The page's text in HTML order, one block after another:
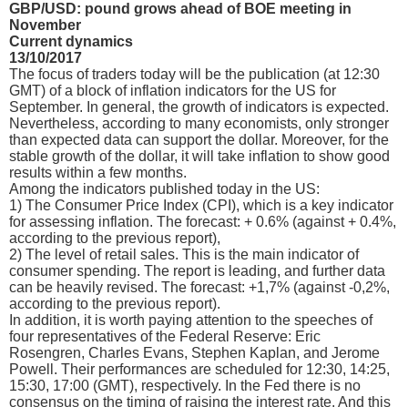
GBP/USD: pound grows ahead of BOE meeting in
November
Current dynamics
13/10/2017
The focus of traders today will be the publication (at 12:30
GMT) of a block of inflation indicators for the US for
September. In general, the growth of indicators is expected.
Nevertheless, according to many economists, only stronger
than expected data can support the dollar. Moreover, for the
stable growth of the dollar, it will take inflation to show good
results within a few months.
Among the indicators published today in the US:
1) The Consumer Price Index (CPI), which is a key indicator
for assessing inflation. The forecast: + 0.6% (against + 0.4%,
according to the previous report),
2) The level of retail sales. This is the main indicator of
consumer spending. The report is leading, and further data
can be heavily revised. The forecast: +1,7% (against -0,2%,
according to the previous report).
In addition, it is worth paying attention to the speeches of
four representatives of the Federal Reserve: Eric
Rosengren, Charles Evans, Stephen Kaplan, and Jerome
Powell. Their performances are scheduled for 12:30, 14:25,
15:30, 17:00 (GMT), respectively. In the Fed there is no
consensus on the timing of raising the interest rate. And this